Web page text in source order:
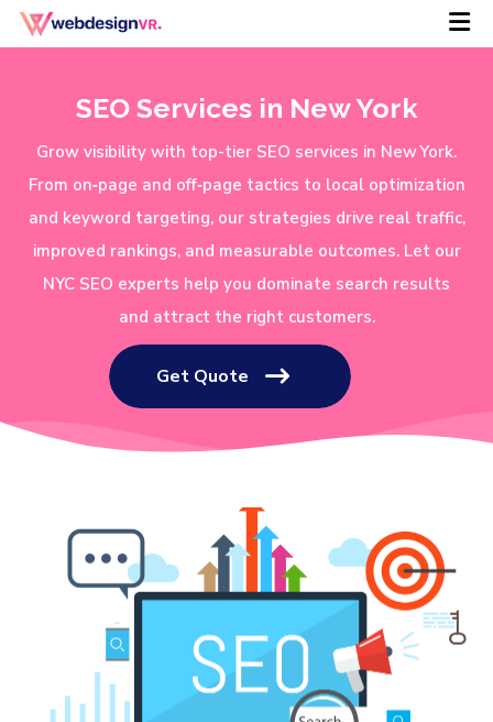
SEO Services in New York
Grow visibility with top-tier SEO services in New York.
From on‑page and off‑page tactics to local optimization
and keyword targeting, our strategies drive real traffic,
improved rankings, and measurable outcomes. Let our
NYC SEO experts help you dominate search results
and attract the right customers.
Get Quote